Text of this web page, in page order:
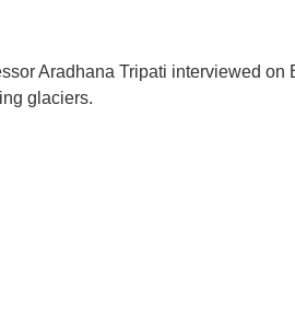
Aradhana Tripati interviewed on
glaciers.